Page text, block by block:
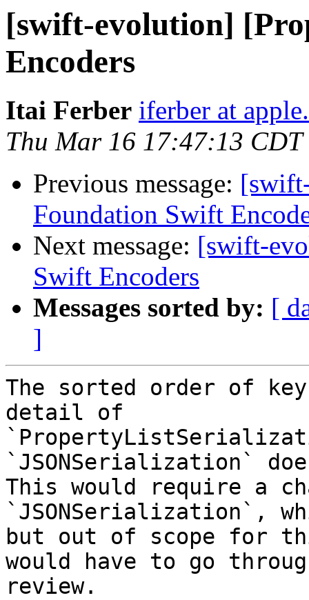
[swift-evolution]
Encoders
Itai Ferber iferber at
Thu Mar 16 17:47:13 CDT
Previous message:
Foundation Swift
Next message: [swift-
Swift Encoders
Messages sorted by: [
]
The sorted order of
detail of
`JSONSerialization`
This would require a
`JSONSerialization`,
but out of scope for
would have to go
review.